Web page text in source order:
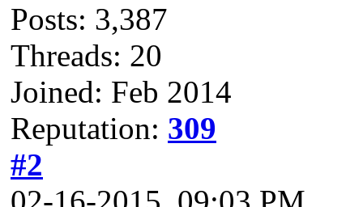
Posts: 3,387
Threads: 20
Joined: Feb 2014
Reputation: 309
#2